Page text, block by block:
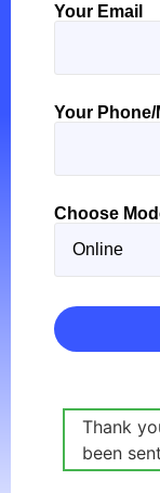
message.
has
sent.
Your Email
Your Phone/
Choose
Thank
been